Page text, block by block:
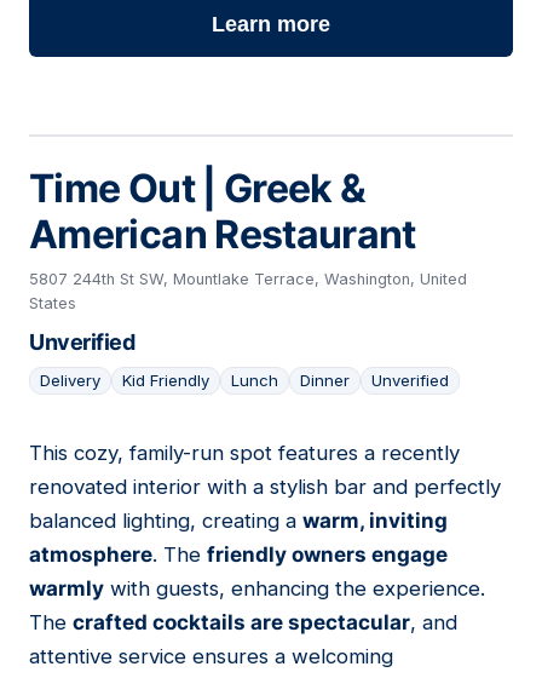
Learn more
Time Out | Greek &
American Restaurant
5807 244th St SW, Mountlake Terrace, Washington, United
States
Unverified
Delivery Kid Friendly Lunch Dinner Unverified
05
This cozy, family-run spot features a recently
renovated interior with a stylish bar and perfectly
balanced lighting, creating a warm, inviting
atmosphere. The friendly owners engage
warmly with guests, enhancing the experience.
The crafted cocktails are spectacular, and
attentive service ensures a welcoming